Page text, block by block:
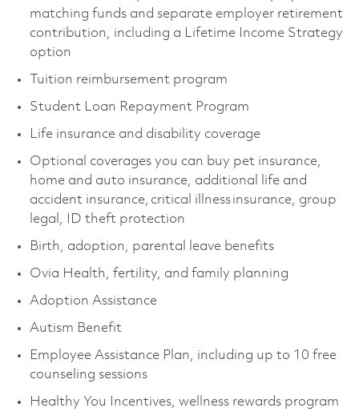
matching funds and separate employer retirement
contribution, including a Lifetime Income Strategy
option
Tuition reimbursement program
Student Loan Repayment Program
Life insurance and disability coverage
Optional coverages you can buy pet insurance,
home and auto insurance, additional life and
accident insurance, critical illness insurance, group
legal, ID theft protection
Birth, adoption, parental leave benefits
Ovia Health, fertility, and family planning
Adoption Assistance
Autism Benefit
Employee Assistance Plan, including up to 10 free
counseling sessions
Healthy You Incentives, wellness rewards program